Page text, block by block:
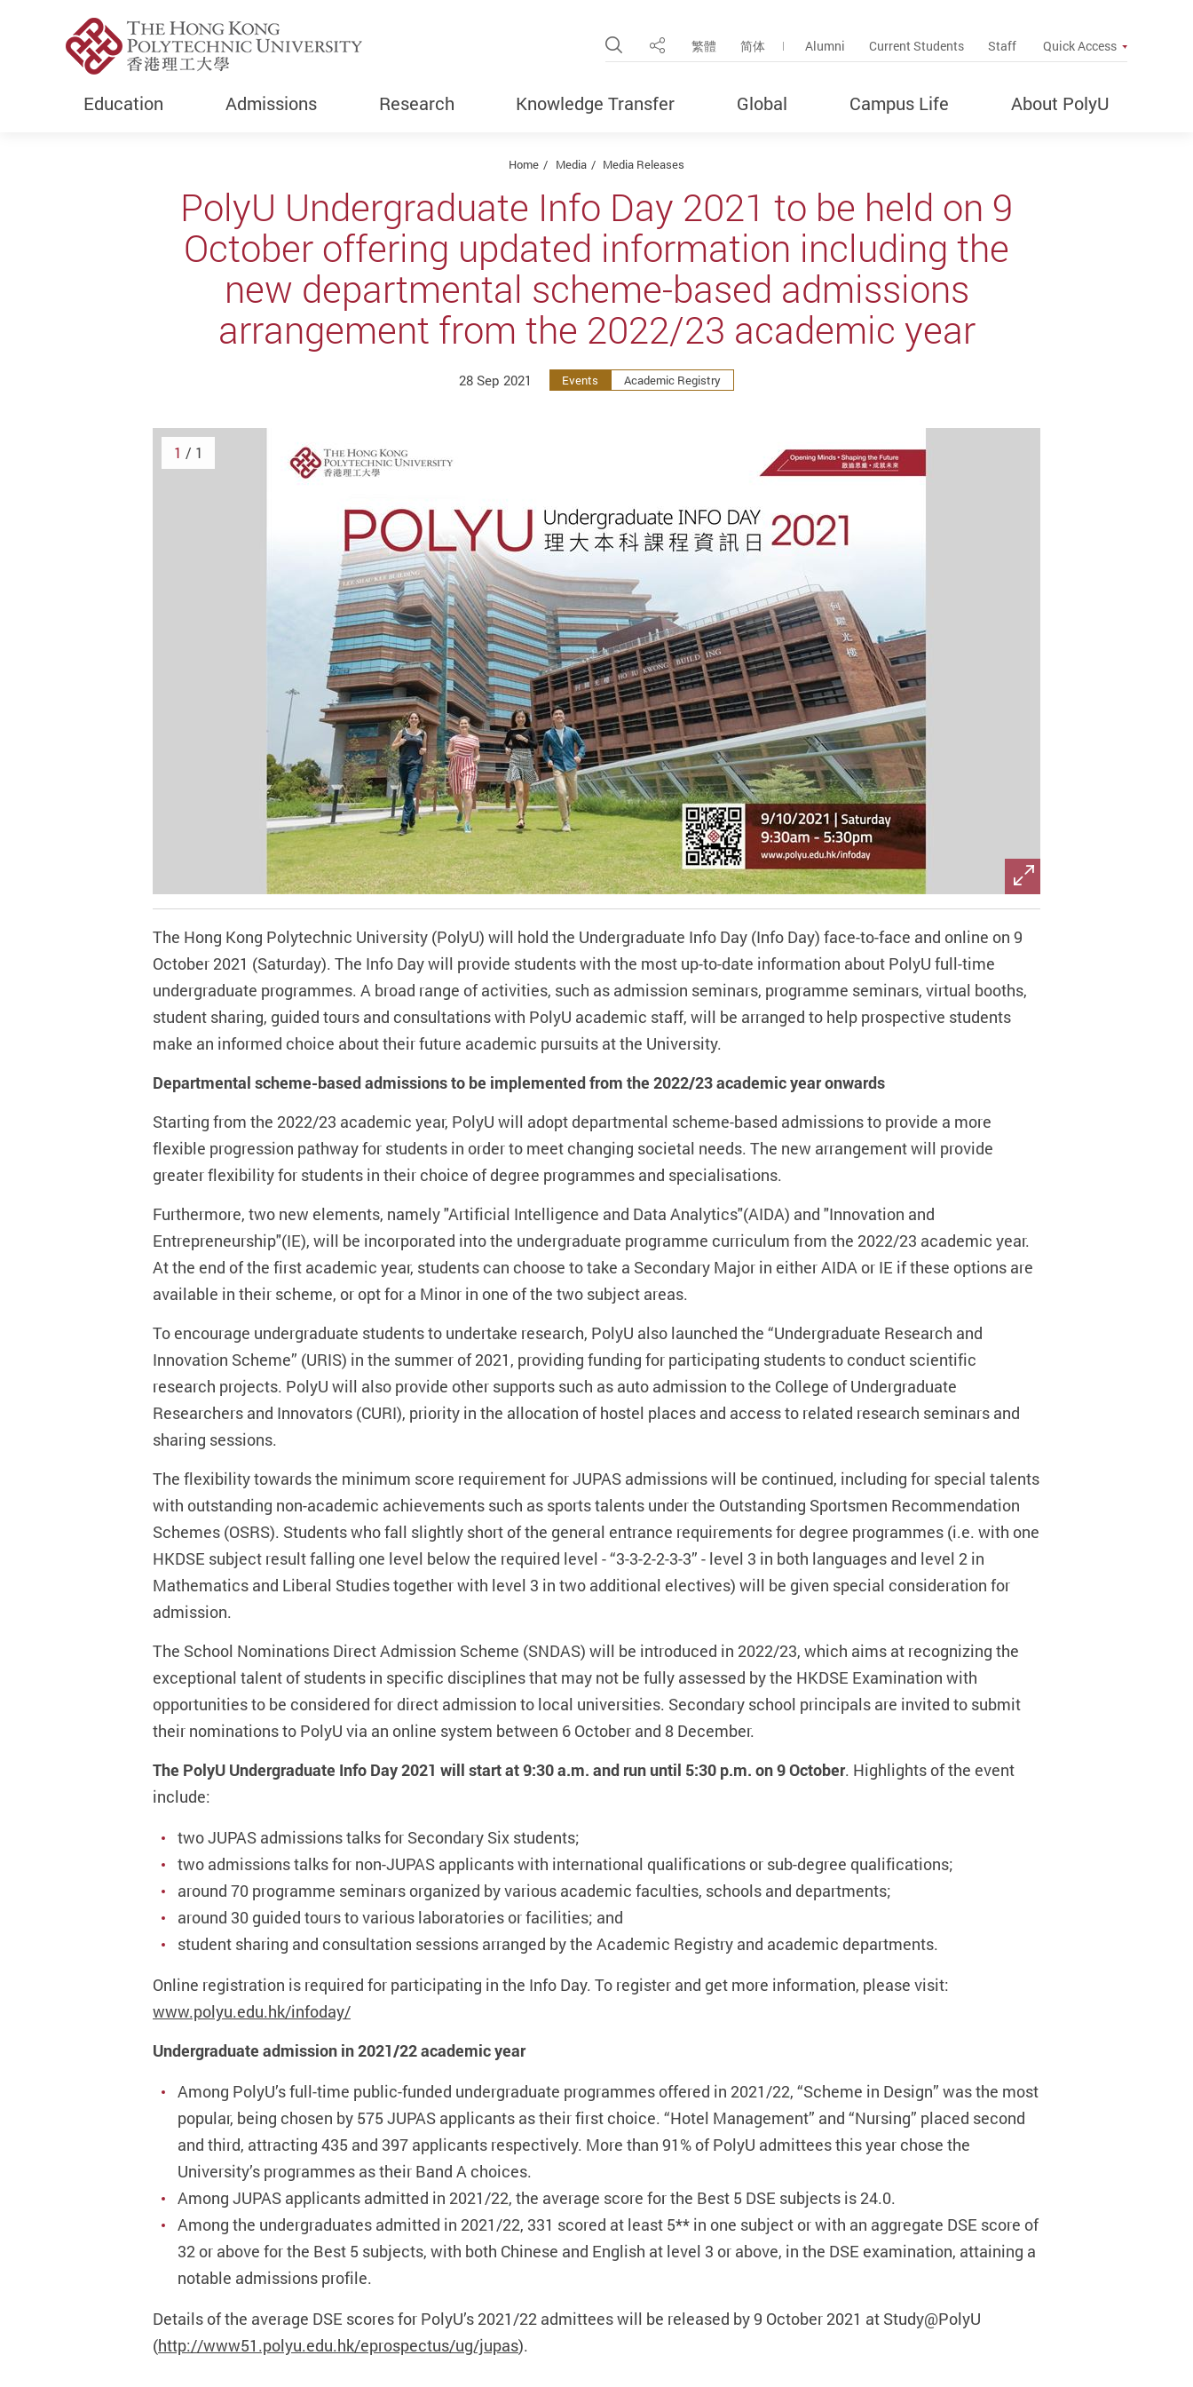
Open Site Search Popup
Share 繁體 简体 Alumni Current Students Staff Quick Access
Education Admissions Research Knowledge Transfer Global Campus Life About PolyU
Home Media Media Releases
PolyU Undergraduate Info Day 2021 to be held on 9
October offering updated information including the
new departmental scheme-based admissions
arrangement from the 2022/23 academic year
28 Sep 2021 Events Academic Registry
1 / 1
The Hong Kong Polytechnic University (PolyU) will hold the Undergraduate Info Day (Info Day) face-to-face and online on 9
October 2021 (Saturday). The Info Day will provide students with the most up-to-date information about PolyU full-time
undergraduate programmes. A broad range of activities, such as admission seminars, programme seminars, virtual booths,
student sharing, guided tours and consultations with PolyU academic staff, will be arranged to help prospective students
make an informed choice about their future academic pursuits at the University.
Departmental scheme-based admissions to be implemented from the 2022/23 academic year onwards
Starting from the 2022/23 academic year, PolyU will adopt departmental scheme-based admissions to provide a more
flexible progression pathway for students in order to meet changing societal needs. The new arrangement will provide
greater flexibility for students in their choice of degree programmes and specialisations.
Furthermore, two new elements, namely "Artificial Intelligence and Data Analytics"(AIDA) and "Innovation and
Entrepreneurship"(IE), will be incorporated into the undergraduate programme curriculum from the 2022/23 academic year.
At the end of the first academic year, students can choose to take a Secondary Major in either AIDA or IE if these options are
available in their scheme, or opt for a Minor in one of the two subject areas.
To encourage undergraduate students to undertake research, PolyU also launched the “Undergraduate Research and
Innovation Scheme” (URIS) in the summer of 2021, providing funding for participating students to conduct scientific
research projects. PolyU will also provide other supports such as auto admission to the College of Undergraduate
Researchers and Innovators (CURI), priority in the allocation of hostel places and access to related research seminars and
sharing sessions.
The flexibility towards the minimum score requirement for JUPAS admissions will be continued, including for special talents
with outstanding non-academic achievements such as sports talents under the Outstanding Sportsmen Recommendation
Schemes (OSRS). Students who fall slightly short of the general entrance requirements for degree programmes (i.e. with one
HKDSE subject result falling one level below the required level - “3-3-2-2-3-3” - level 3 in both languages and level 2 in
Mathematics and Liberal Studies together with level 3 in two additional electives) will be given special consideration for
admission.
The School Nominations Direct Admission Scheme (SNDAS) will be introduced in 2022/23, which aims at recognizing the
exceptional talent of students in specific disciplines that may not be fully assessed by the HKDSE Examination with
opportunities to be considered for direct admission to local universities. Secondary school principals are invited to submit
their nominations to PolyU via an online system between 6 October and 8 December.
The PolyU Undergraduate Info Day 2021 will start at 9:30 a.m. and run until 5:30 p.m. on 9 October. Highlights of the event
include:
two JUPAS admissions talks for Secondary Six students;
two admissions talks for non-JUPAS applicants with international qualifications or sub-degree qualifications;
around 70 programme seminars organized by various academic faculties, schools and departments;
around 30 guided tours to various laboratories or facilities; and
student sharing and consultation sessions arranged by the Academic Registry and academic departments.
Online registration is required for participating in the Info Day. To register and get more information, please visit:
www.polyu.edu.hk/infoday/
Undergraduate admission in 2021/22 academic year
Among PolyU’s full-time public-funded undergraduate programmes offered in 2021/22, “Scheme in Design” was the most
popular, being chosen by 575 JUPAS applicants as their first choice. “Hotel Management” and “Nursing” placed second
and third, attracting 435 and 397 applicants respectively. More than 91% of PolyU admittees this year chose the
University’s programmes as their Band A choices.
Among JUPAS applicants admitted in 2021/22, the average score for the Best 5 DSE subjects is 24.0.
Among the undergraduates admitted in 2021/22, 331 scored at least 5** in one subject or with an aggregate DSE score of
32 or above for the Best 5 subjects, with both Chinese and English at level 3 or above, in the DSE examination, attaining a
notable admissions profile.
Details of the average DSE scores for PolyU’s 2021/22 admittees will be released by 9 October 2021 at Study@PolyU
(http://www51.polyu.edu.hk/eprospectus/ug/jupas).